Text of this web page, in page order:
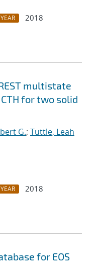
YEAR
2018
multistate
for two solid
G.; Tuttle, Leah
YEAR
2018
for EOS